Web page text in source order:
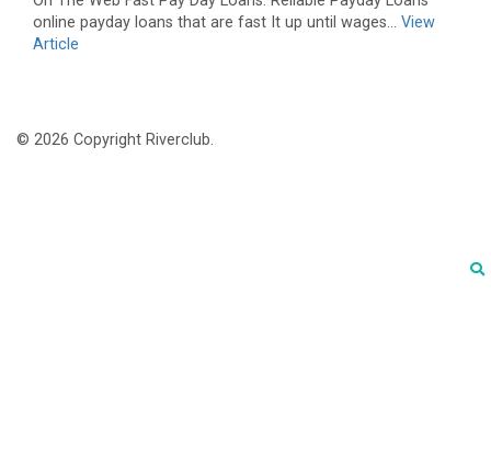
online payday loans that are fast It up until wages... View
Article
© 2026 Copyright Riverclub.